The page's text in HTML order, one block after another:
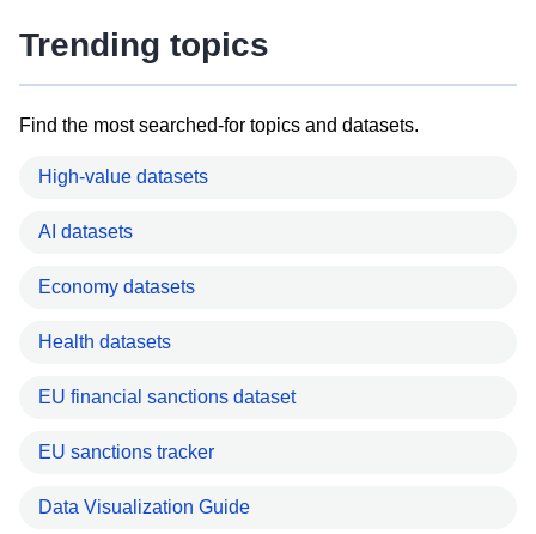
Trending topics
Find the most searched-for topics and datasets.
High-value datasets
AI datasets
Economy datasets
Health datasets
EU financial sanctions dataset
EU sanctions tracker
Data Visualization Guide